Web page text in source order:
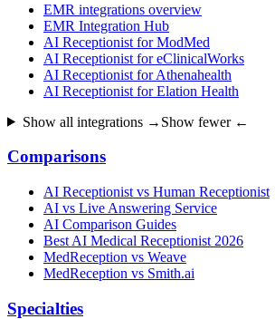
EMR integrations overview
EMR Integration Hub
AI Receptionist for ModMed
AI Receptionist for eClinicalWorks
AI Receptionist for Athenahealth
AI Receptionist for Elation Health
Show all integrations → Show fewer ←
Comparisons
AI Receptionist vs Human Receptionist
AI vs Live Answering Service
AI Comparison Guides
Best AI Medical Receptionist 2026
MedReception vs Weave
MedReception vs Smith.ai
Specialties